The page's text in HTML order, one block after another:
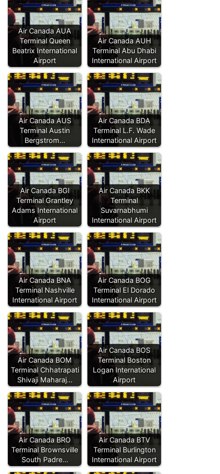
Air Canada AUA
Terminal Queen
Beatrix International
Airport
Air Canada AUH
Terminal Abu Dhabi
International Airport
Air Canada AUS
Terminal Austin
Bergstrom…
Air Canada BDA
Terminal L.F. Wade
International Airport
Air Canada BGI
Terminal Grantley
Adams International
Airport
Air Canada BKK
Terminal
Suvarnabhumi
International Airport
Air Canada BNA
Terminal Nashville
International Airport
Air Canada BOG
Terminal El Dorado
International Airport
Air Canada BOM
Terminal Chhatrapati
Shivaji Maharaj…
Air Canada BOS
Terminal Boston
Logan International
Airport
Air Canada BRO
Terminal Brownsville
South Padre…
Air Canada BTV
Terminal Burlington
International Airport